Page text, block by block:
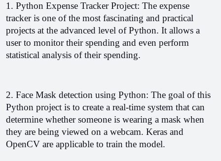
1. Python Expense Tracker Project: The expense
tracker is one of the most fascinating and practical
projects at the advanced level of Python. It allows a
user to monitor their spending and even perform
statistical analysis of their spending.
2. Face Mask detection using Python: The goal of this
Python project is to create a real-time system that can
determine whether someone is wearing a mask when
they are being viewed on a webcam. Keras and
OpenCV are applicable to train the model.